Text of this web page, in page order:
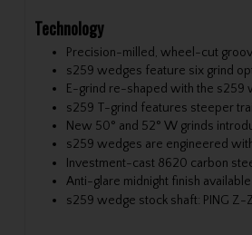
Technology
Precision-milled, wheel-cut
s259 wedges feature six grind
E-grind re-shaped with the s259
s259 T-grind features steeper
New 50° and 52° W grinds
s259 wedges are engineered
Investment-cast 8620 carbon
Anti-glare midnight finish
s259 wedge stock shaft: PING